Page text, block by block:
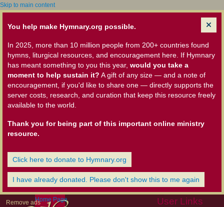
Skip to main content
You help make Hymnary.org possible.
In 2025, more than 10 million people from 200+ countries found
hymns, liturgical resources, and encouragement here. If Hymnary
has meant something to you this year, would you take a
moment to help sustain it? A gift of any size — and a note of
encouragement, if you'd like to share one — directly supports the
server costs, research, and curation that keep this resource freely
available to the world.
Thank you for being part of this important online ministry
resource.
Click here to donate to Hymnary.org
I have already donated. Please don't show this to me again
Remove ads User Links
Home Page